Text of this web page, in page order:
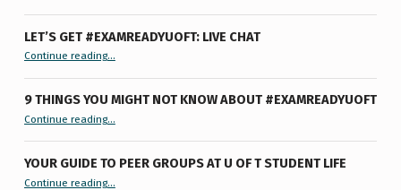
LET’S GET #EXAMREADYUOFT: LIVE CHAT
Continue reading“Let’s Get #ExamReadyUofT: Live Chat”
…
9 THINGS YOU MIGHT NOT KNOW ABOUT #EXAMREADYUOFT
Continue reading“9 things you might not know about #ExamReadyUofT”
…
YOUR GUIDE TO PEER GROUPS AT U OF T STUDENT LIFE
Continue reading“Your Guide to Peer Groups at U of T Student Life”
…